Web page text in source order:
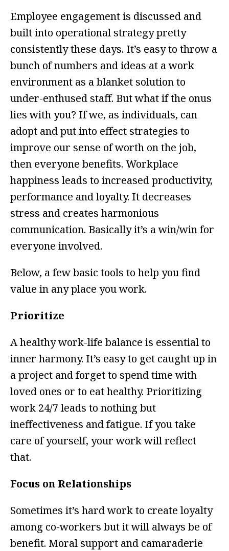
Employee engagement is discussed and
built into operational strategy pretty
consistently these days. It’s easy to throw a
bunch of numbers and ideas at a work
environment as a blanket solution to
under-enthused staff. But what if the onus
lies with you? If we, as individuals, can
adopt and put into effect strategies to
improve our sense of worth on the job,
then everyone benefits. Workplace
happiness leads to increased productivity,
performance and loyalty. It decreases
stress and creates harmonious
communication. Basically it’s a win/win for
everyone involved.
Below, a few basic tools to help you find
value in any place you work.
Prioritize
A healthy work-life balance is essential to
inner harmony. It’s easy to get caught up in
a project and forget to spend time with
loved ones or to eat healthy. Prioritizing
work 24/7 leads to nothing but
ineffectiveness and fatigue. If you take
care of yourself, your work will reflect
that.
Focus on Relationships
Sometimes it’s hard work to create loyalty
among co-workers but it will always be of
benefit. Moral support and camaraderie